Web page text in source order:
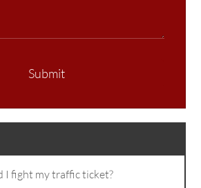
Submit
I fight my traffic ticket?